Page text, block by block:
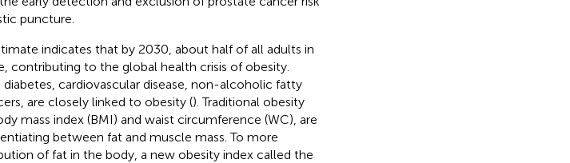
puncture.
indicates that by 2030, about half of all adults in
contributing to the global health crisis of obesity.
cardiovascular disease, non-alcoholic fatty
are closely linked to obesity (). Traditional obesity
mass index (BMI) and waist circumference (WC), are
between fat and muscle mass. To more
of fat in the body, a new obesity index called the